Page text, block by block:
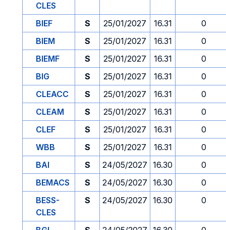
CLES
BIEF S 25/01/2027 16.31
0
BIEM
S 25/01/2027 16.31
0
BIEMF
S 25/01/2027 16.31
0
BIG
S 25/01/2027 16.31
0
CLEACC
S 25/01/2027 16.31
0
CLEAM
S 25/01/2027 16.31
0
CLEF
S 25/01/2027 16.31
0
WBB
S 25/01/2027 16.31
0
BAI
S 24/05/2027 16.30
0
BEMACS
S 24/05/2027 16.30
0
BESS-
CLES
S 24/05/2027 16.30 0